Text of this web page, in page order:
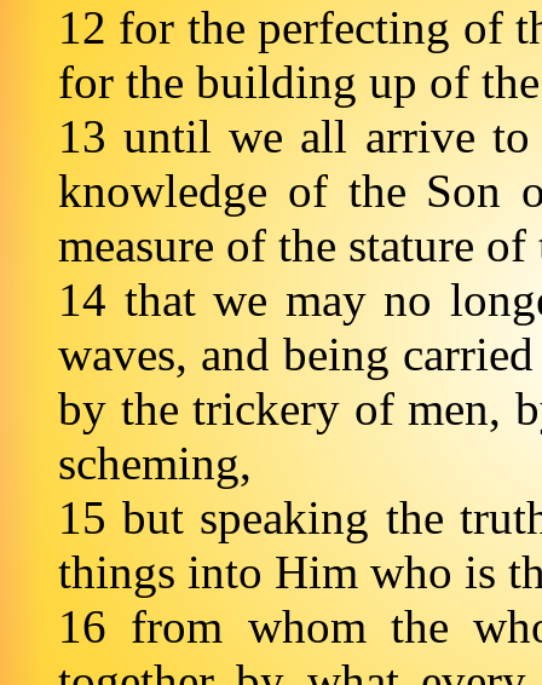
12 for the perfecting of
for the building up of
13 until we all arrive
knowledge of the Son
measure of the stature
14 that we may no
waves, and being
by the trickery of men,
scheming,
15 but speaking the
things into Him who is
16 from whom the